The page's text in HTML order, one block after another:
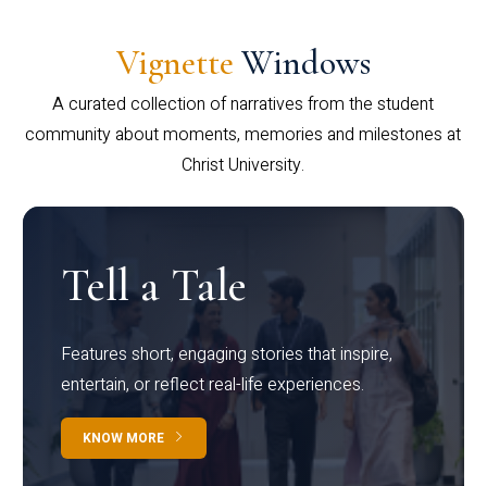
Vignette Windows
A curated collection of narratives from the student
community about moments, memories and milestones at
Christ University.
Tell a Tale
Features short, engaging stories that inspire,
entertain, or reflect real-life experiences.
KNOW MORE